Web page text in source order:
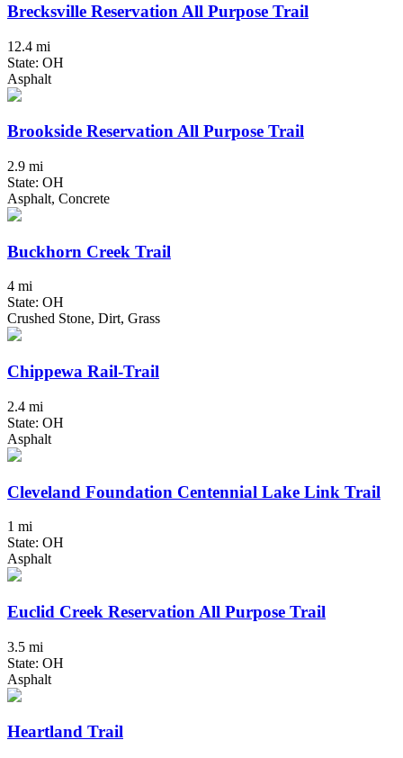
Brecksville Reservation All Purpose Trail
12.4 mi
State: OH
Asphalt
Brookside Reservation All Purpose Trail
2.9 mi
State: OH
Asphalt, Concrete
Buckhorn Creek Trail
4 mi
State: OH
Crushed Stone, Dirt, Grass
Chippewa Rail-Trail
2.4 mi
State: OH
Asphalt
Cleveland Foundation Centennial Lake Link Trail
1 mi
State: OH
Asphalt
Euclid Creek Reservation All Purpose Trail
3.5 mi
State: OH
Asphalt
Heartland Trail